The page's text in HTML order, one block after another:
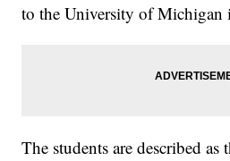
to the University of
The students are described as